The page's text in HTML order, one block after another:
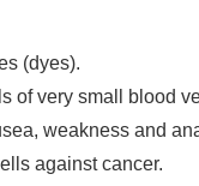
(dyes).
of very small blood
weakness and
against cancer.